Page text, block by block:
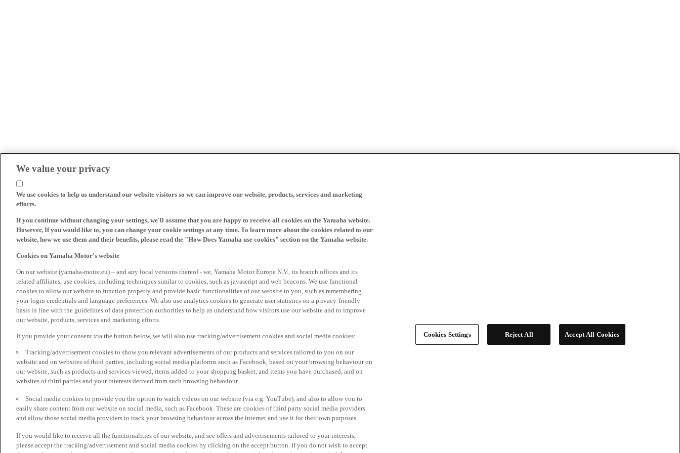
We value your privacy
We use cookies to help us understand our website visitors so we can improve our website, products, services and marketing
efforts.
If you continue without changing your settings, we'll assume that you are happy to receive all cookies on the Yamaha website.
However, If you would like to, you can change your cookie settings at any time. To learn more about the cookies related to our
website, how we use them and their benefits, please read the "How Does Yamaha use cookies" section on the Yamaha website.
Cookies on Yamaha Motor's website
On our website (yamaha-motor.eu) – and any local versions thereof - we, Yamaha Motor Europe N.V., its branch offices and its
related affiliates, use cookies, including techniques similar to cookies, such as javascript and web beacons. We use functional
cookies to allow our website to function properly and provide basic functionalities of our website to you, such as remembering
your login credentials and language preferences. We also use analytics cookies to generate user statistics on a privacy-friendly
basis in line with the guidelines of data protection authorities to help us understand how visitors use our website and to improve
our website, products, services and marketing efforts.
If you provide your consent via the button below, we will also use tracking/advertisement cookies and social media cookies:
Tracking/advertisement cookies to show you relevant advertisements of our products and services tailored to you on our
website and on websites of third parties, including social media platforms such as Facebook, based on your browsing behaviour on
our website, such as products and services viewed, items added to your shopping basket, and items you have purchased, and on
websites of third parties and your interests derived from such browsing behaviour.
Social media cookies to provide you the option to watch videos on our website (via e.g. YouTube), and also to allow you to
easily share content from our website on social media, such as Facebook. These are cookies of third party social media providers
and allow those social media providers to track your browsing behaviour across the internet and use it for their own purposes.
If you would like to receive all the functionalities of our website, and see offers and advertisements tailored to your interests,
please accept the tracking/advertisement and social media cookies by clicking on the accept button. If you do not wish to accept
Cookies Settings Reject All Accept All Cookies